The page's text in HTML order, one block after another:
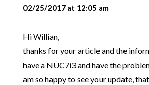
02/25/2017 at 12:05 am
Hi Willian,
thanks for your article and the
have a NUC7i3 and have the
am so happy to see your update,